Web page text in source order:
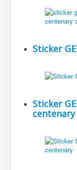
Sticker
Sticker
centenary